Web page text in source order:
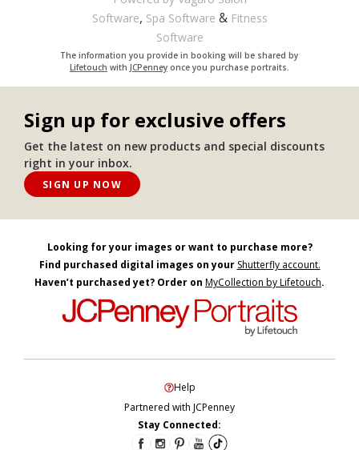
Software, Spa Software & Fitness
Software
The information you provide in booking will be shared by
Lifetouch with JCPenneyonce you purchase portraits.
Sign up for exclusive offers
Get the latest on new products and special discounts
right in your inbox.
SIGN UP NOW
Looking for your images or want to purchase more?
Find purchased digital images on your Shutterfly account.
Haven’t purchased yet? Order on MyCollection by Lifetouch.
Help
Partnered with JCPenney
Stay Connected: